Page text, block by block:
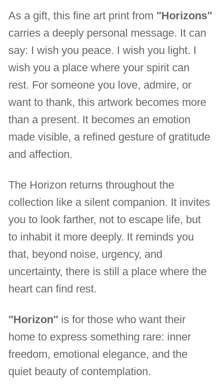
As a gift, this fine art print from "Horizons"
carries a deeply personal message. It can
say: I wish you peace. I wish you light. I
wish you a place where your spirit can
rest. For someone you love, admire, or
want to thank, this artwork becomes more
than a present. It becomes an emotion
made visible, a refined gesture of gratitude
and affection.
The Horizon returns throughout the
collection like a silent companion. It invites
you to look farther, not to escape life, but
to inhabit it more deeply. It reminds you
that, beyond noise, urgency, and
uncertainty, there is still a place where the
heart can find rest.
"Horizon" is for those who want their
home to express something rare: inner
freedom, emotional elegance, and the
quiet beauty of contemplation.